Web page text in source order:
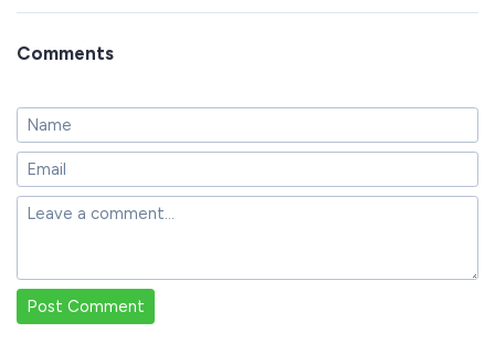
Comments
Post Comment